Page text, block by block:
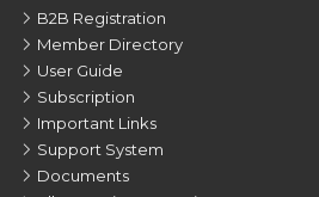
B2B Registration
Member Directory
User Guide
Subscription
Important Links
Support System
Documents